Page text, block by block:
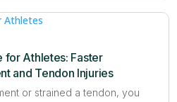
for Athletes: Faster
and Tendon Injuries
or strained a tendon, you